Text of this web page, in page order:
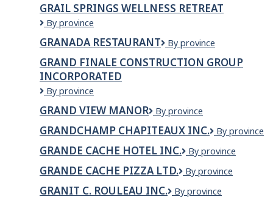
TRADING
GRAIL SPRINGS WELLNESS RETREAT
Grail
Wellness
Retreat
By province
GRANADA RESTAURANT
GRANADA
By province
GRAND FINALE CONSTRUCTION GROUP
INCORPORATED
GRAND
CONSTRUCTION
GROUP
INCORPORATED
By province
GRAND VIEW MANOR
Grand
Manor
By province
GRANDCHAMP CHAPITEAUX INC.
Grandchamp
inc.
By province
GRANDE CACHE HOTEL INC.
Grande
Hotel
By province
GRANDE CACHE PIZZA LTD.
GRANDE
PIZZA
By province
GRANIT C. ROULEAU INC.
GRANIT
By province